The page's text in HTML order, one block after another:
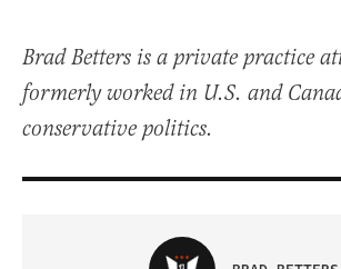
Brad Betters is a private practice
formerly worked in U.S. and
conservative politics.